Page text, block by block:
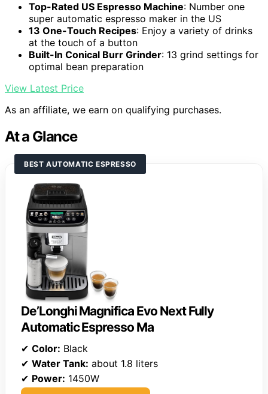
Top-Rated US Espresso Machine: Number one
super automatic espresso maker in the US
13 One-Touch Recipes: Enjoy a variety of drinks
at the touch of a button
Built-In Conical Burr Grinder: 13 grind settings for
optimal bean preparation
View Latest Price
As an affiliate, we earn on qualifying purchases.
At a Glance
BEST AUTOMATIC ESPRESSO
De’Longhi Magnifica Evo Next Fully
Automatic Espresso Ma
✔ Color: Black
✔ Water Tank: about 1.8 liters
✔ Power: 1450W